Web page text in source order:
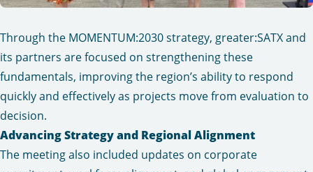
Through the MOMENTUM:2030 strategy, greater:SATX and
its partners are focused on strengthening these
fundamentals, improving the region’s ability to respond
quickly and effectively as projects move from evaluation to
decision.
Advancing Strategy and Regional Alignment
The meeting also included updates on corporate